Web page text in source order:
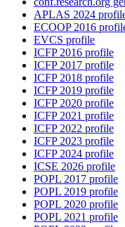
APLAS 2024
ECOOP 2016
EVCS profile
ICFP 2016 profile
ICFP 2017 profile
ICFP 2018 profile
ICFP 2019 profile
ICFP 2020 profile
ICFP 2021 profile
ICFP 2022 profile
ICFP 2023 profile
ICFP 2024 profile
ICSE 2026 profile
POPL 2017 profile
POPL 2019 profile
POPL 2020 profile
POPL 2021 profile